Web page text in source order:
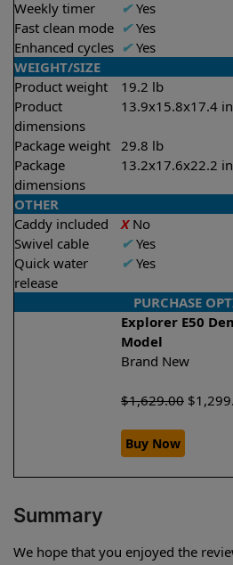
Weekly timer
✔Yes
Fast clean mode ✔Yes
Enhanced cycles ✔Yes
WEIGHT/SIZE
Product weight
19.2 lb
Product
dimensions
13.9x15.8x17.4 in
Package weight 29.8 lb
Package
dimensions
13.2x17.6x22.2 in
OTHER
Caddy included
XNo
Swivel cable
✔Yes
Quick water
release
✔Yes
PURCHASE
Explorer E50
Model
Brand New
$1,629.00 $
Buy Now
Summary
We hope that you enjoyed the